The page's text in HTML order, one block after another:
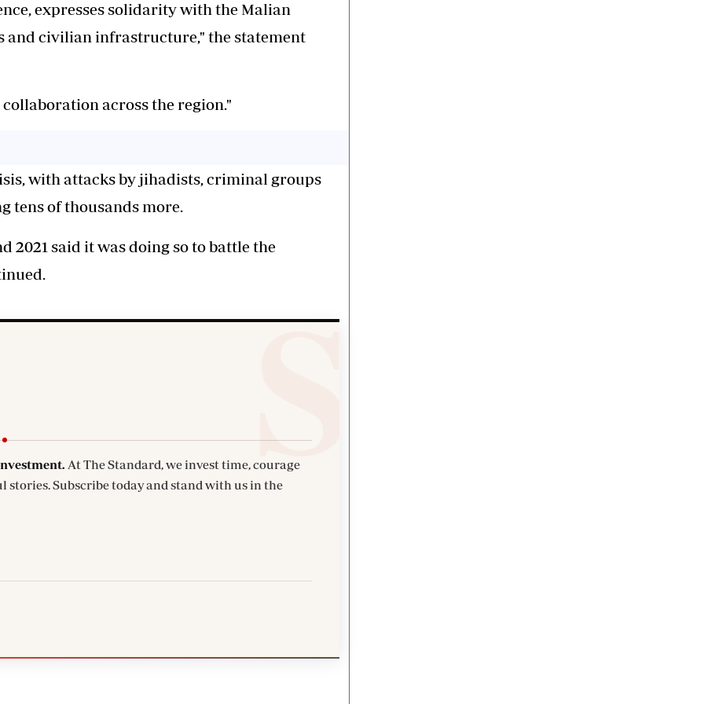
expresses solidarity with the Malian
and civilian infrastructure," the statement
across the region."
with attacks by jihadists, criminal groups
tens of thousands more.
2021 said it was doing so to battle the
At The Standard, we invest time, courage
Subscribe today and stand with us in the